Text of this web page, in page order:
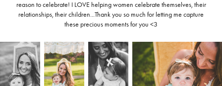
reason to celebrate! I LOVE helping women celebrate themselves, their
relationships, their children...Thank you so much for letting me capture
these precious moments for you <3